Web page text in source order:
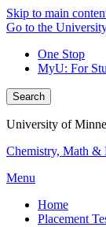
Skip to main
Go to the
One Stop
MyU: For
Search
University of
Chemistry, Math &
Menu
Home
Placement